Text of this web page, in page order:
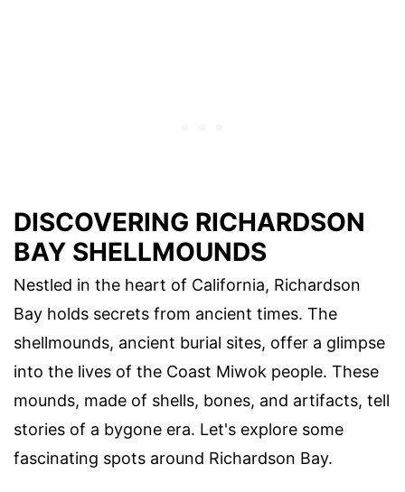
DISCOVERING RICHARDSON
BAY SHELLMOUNDS
Nestled in the heart of California, Richardson
Bay holds secrets from ancient times. The
shellmounds, ancient burial sites, offer a glimpse
into the lives of the Coast Miwok people. These
mounds, made of shells, bones, and artifacts, tell
stories of a bygone era. Let's explore some
fascinating spots around Richardson Bay.